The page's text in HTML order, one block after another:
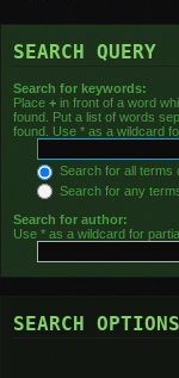
SEARCH QUERY
Search for keywords:
Place + in front of a word
found. Put a list of words
found. Use * as a wildcard
Search for all terms
Search for any
Search for author:
Use * as a wildcard for
SEARCH OPTIONS